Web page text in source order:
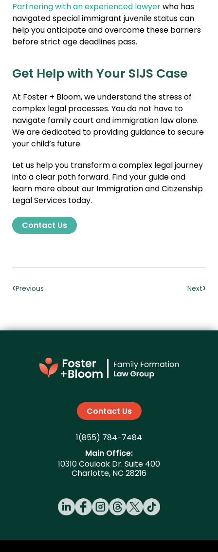
Partnering with an experienced lawyerwho has
navigated special immigrant juvenile status can
help you anticipate and overcome these barriers
before strict age deadlines pass.
Get Help with Your SIJS Case
At Foster + Bloom, we understand the stress of
complex legal processes. You do not have to
navigate family court and immigration law alone.
We are dedicated to providing guidance to secure
your child’s future.
Let us help you transform a complex legal journey
into a clear path forward. Find your guide and
learn more about our Immigration and Citizenship
Legal Services today.
Contact Us
‹Previous Next›
Contact Us
1(855) 784-7484
Main Office:
10310 Couloak Dr. Suite 400
Charlotte, NC 28216